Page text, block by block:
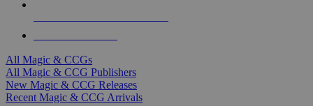
All Magic & CCGs
All Magic & CCG Publishers
New Magic & CCG Releases
Recent Magic & CCG Arrivals